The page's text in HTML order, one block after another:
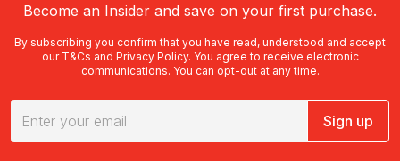
Become an Insider and save on your first purchase.
By subscribing you confirm that you have read, understood and accept
our T&Cs and Privacy Policy. You agree to receive electronic
communications. You can opt-out at any time.
Sign up